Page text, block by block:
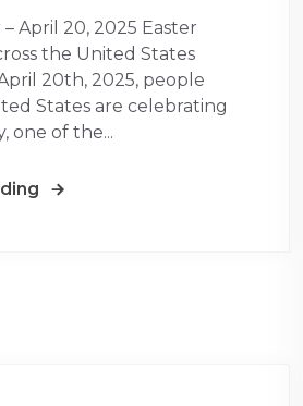
April 20, 2025 Easter
the United States
20th, 2025, people
States are celebrating
one of the...